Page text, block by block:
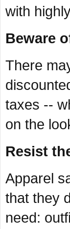
with
Beware
There
taxes --
on the
Resist
Apparel
that they
need: